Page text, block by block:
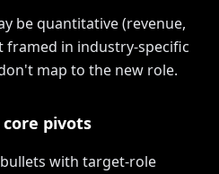
be quantitative (revenue,
framed in industry-specific
map to the new role.
pivots
with target-role